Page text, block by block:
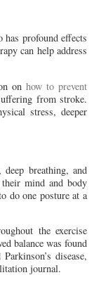
has profound effects
can help address
on how to prevent
from stroke.
stress, deeper
deep breathing, and
mind and body
do one posture at a
the exercise
balance was found
disease,
journal.